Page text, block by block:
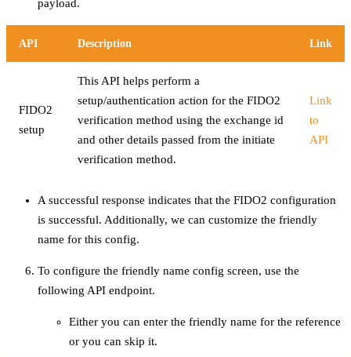
payload.
API Description Link
FIDO2
setup
This API helps perform a
setup/authentication action for the FIDO2
verification method using the exchange id
and other details passed from the initiate
verification method.
Link
to
API
A successful response indicates that the FIDO2 configuration
is successful. Additionally, we can customize the friendly
name for this config.
To configure the friendly name config screen, use the
following API endpoint.
Either you can enter the friendly name for the reference
or you can skip it.